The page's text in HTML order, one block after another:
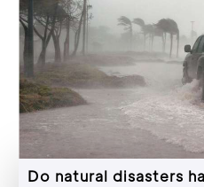
Do natural disasters